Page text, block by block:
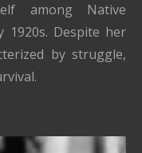
among Native
1920s. Despite her
by struggle,